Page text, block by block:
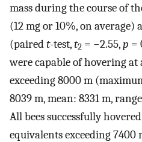
mass during the course of
(12 mg or 10%, on
(pairedt-test,t2 = −2.55,p =
were capable of hovering
exceeding 8000 m
8039 m, mean: 8331 m,
All bees successfully
equivalents exceeding 7400